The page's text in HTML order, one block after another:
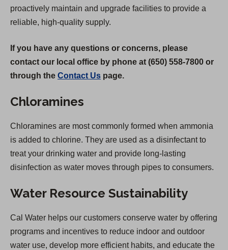
proactively maintain and upgrade facilities to provide a
reliable, high-quality supply.
If you have any questions or concerns, please
contact our local office by phone at (650) 558-7800 or
through the Contact Us page.
Chloramines
Chloramines are most commonly formed when ammonia
is added to chlorine. They are used as a disinfectant to
treat your drinking water and provide long-lasting
disinfection as water moves through pipes to consumers.
Water Resource Sustainability
Cal Water helps our customers conserve water by offering
programs and incentives to reduce indoor and outdoor
water use, develop more efficient habits, and educate the